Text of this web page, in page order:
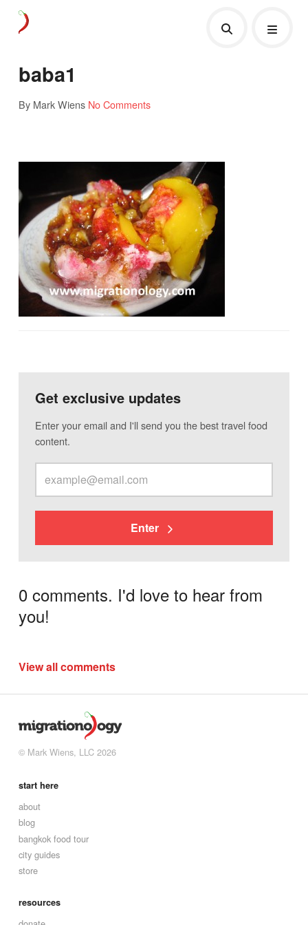
baba1
By Mark Wiens No Comments
Get exclusive updates
Enter your email and I'll send you the best travel food
content.
Enter
0 comments. I'd love to hear from
you!
View all comments
© Mark Wiens, LLC 2026
start here
about
blog
bangkok food tour
city guides
store
resources